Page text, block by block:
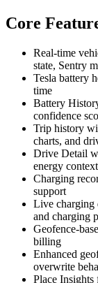
Core
Real-time
state, Sentry
Tesla battery
time
Battery
confidence
Trip history
charts, and
Drive Detail
energy context
Charging
support
Live charging
and charging
Geofence-
billing
Enhanced
overwrite
Place